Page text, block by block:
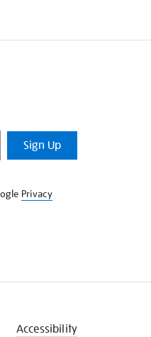
Sign Up
Privacy
Accessibility